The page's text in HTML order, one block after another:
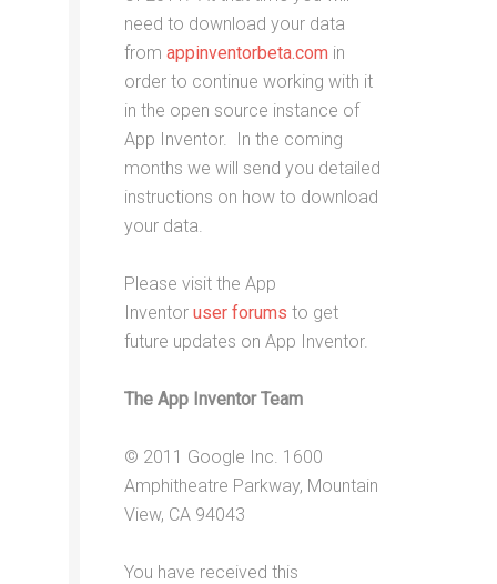
need to download your data
fromappinventorbeta.com in
order to continue working with it
in the open source instance of
App Inventor. In the coming
months we will send you detailed
instructions on how to download
your data.
Please visit the App
Inventoruser forums to get
future updates on App Inventor.
The App Inventor Team
© 2011 Google Inc. 1600
Amphitheatre Parkway, Mountain
View, CA 94043
You have received this